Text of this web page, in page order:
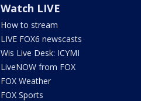
Watch LIVE
How to stream
LIVE FOX6 newscasts
Wis Live Desk: ICYMI
LiveNOW from FOX
FOX Weather
FOX Sports